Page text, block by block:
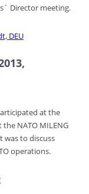
Director meeting.
at the
NATO MILENG
was to discuss
operations.